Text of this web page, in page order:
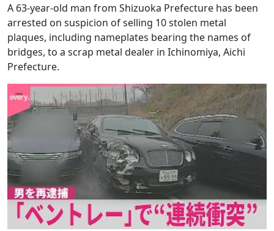
A 63-year-old man from Shizuoka Prefecture has been
arrested on suspicion of selling 10 stolen metal
plaques, including nameplates bearing the names of
bridges, to a scrap metal dealer in Ichinomiya, Aichi
Prefecture.